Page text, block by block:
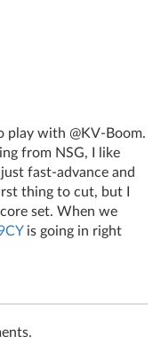
play with @KV-Boom.
from NSG, I like
fast-advance and
thing to cut, but I
set. When we
is going in right